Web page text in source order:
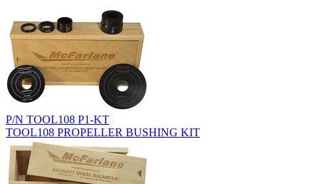
P/N TOOL108 P1-KT
TOOL108 PROPELLER BUSHING KIT